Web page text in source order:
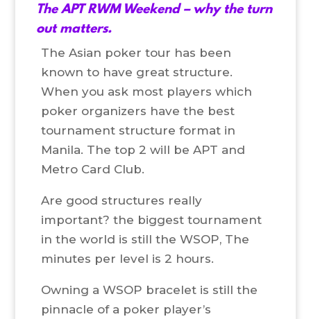
The APT RWM Weekend – why the turn
out matters.
The Asian poker tour has been
known to have great structure.
When you ask most players which
poker organizers have the best
tournament structure format in
Manila. The top 2 will be APT and
Metro Card Club.
Are good structures really
important? the biggest tournament
in the world is still the WSOP, The
minutes per level is 2 hours.
Owning a WSOP bracelet is still the
pinnacle of a poker player’s